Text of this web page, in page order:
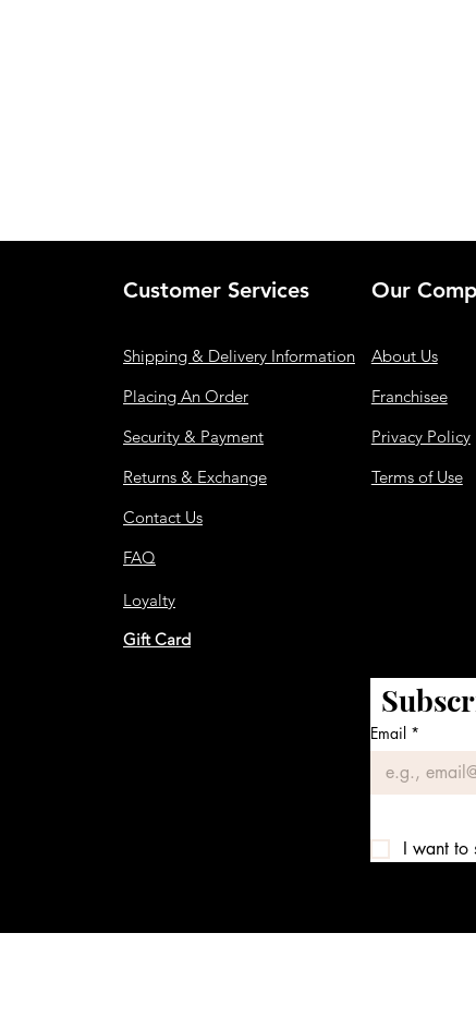
Customer Services
Shipping & Delivery Information
Placing An Order
Security & Payment
Returns & Exchange
Contact Us
FAQ
Loyalty
Gift Card
Our
About Us
Franchisee
Privacy Policy
Terms of Use
Email *
I want to